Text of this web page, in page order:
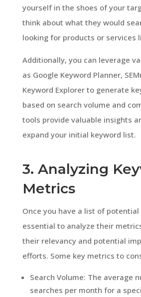
yourself in the shoes of your
think about what they would
looking for products or services
Additionally, you can leverage
as Google Keyword Planner,
Keyword Explorer to generate
based on search volume and
tools provide valuable insights
expand your initial keyword list.
3. Analyzing
Metrics
Once you have a list of potential
essential to analyze their
their relevancy and potential
efforts. Some key metrics to
Search Volume: The average
searches per month for a